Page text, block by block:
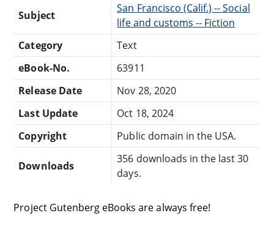
Subject
San Francisco (Calif.) -- Social
life and customs -- Fiction
Category
Text
eBook-No.
63911
Release Date
Nov 28, 2020
Last Update
Oct 18, 2024
Copyright
Public domain in the USA.
Downloads
356 downloads in the last 30
days.
Project Gutenberg eBooks are always free!